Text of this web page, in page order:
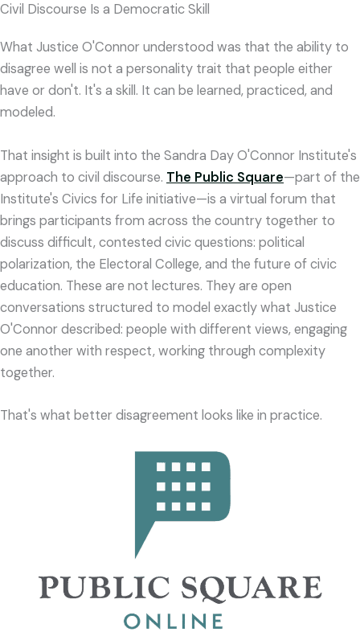
Civil Discourse Is a Democratic Skill
What Justice O'Connor understood was that the ability to
disagree well is not a personality trait that people either
have or don't. It's a skill. It can be learned, practiced, and
modeled.
That insight is built into the Sandra Day O'Connor Institute's
approach to civil discourse. The Public Square—part of the
Institute's Civics for Life initiative—is a virtual forum that
brings participants from across the country together to
discuss difficult, contested civic questions: political
polarization, the Electoral College, and the future of civic
education. These are not lectures. They are open
conversations structured to model exactly what Justice
O'Connor described: people with different views, engaging
one another with respect, working through complexity
together.
That's what better disagreement looks like in practice.